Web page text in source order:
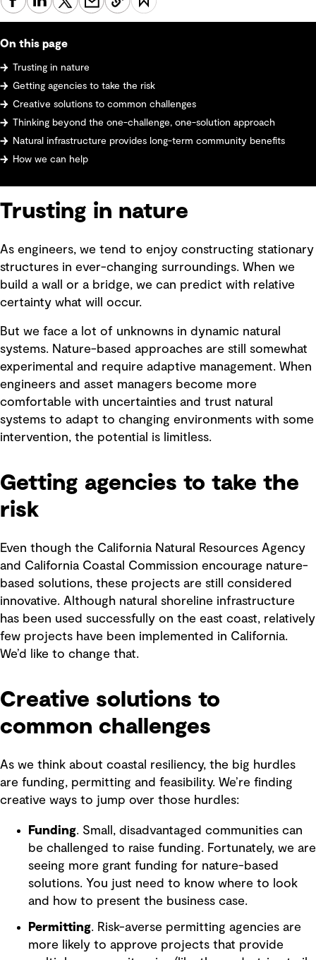
On this page
Trusting in nature
Getting agencies to take the risk
Creative solutions to common challenges
Thinking beyond the one-challenge, one-solution approach
Natural infrastructure provides long-term community benefits
How we can help
Trusting in nature
As engineers, we tend to enjoy constructing stationary
structures in ever-changing surroundings. When we
build a wall or a bridge, we can predict with relative
certainty what will occur.
But we face a lot of unknowns in dynamic natural
systems. Nature-based approaches are still somewhat
experimental and require adaptive management. When
engineers and asset managers become more
comfortable with uncertainties and trust natural
systems to adapt to changing environments with some
intervention, the potential is limitless.
Getting agencies to take the
risk
Even though the California Natural Resources Agency
and California Coastal Commission encourage nature-
based solutions, these projects are still considered
innovative. Although natural shoreline infrastructure
has been used successfully on the east coast, relatively
few projects have been implemented in California.
We’d like to change that.
Creative solutions to
common challenges
As we think about coastal resiliency, the big hurdles
are funding, permitting and feasibility. We’re finding
creative ways to jump over those hurdles:
Funding. Small, disadvantaged communities can
be challenged to raise funding. Fortunately, we are
seeing more grant funding for nature-based
solutions. You just need to know where to look
and how to present the business case.
Permitting. Risk-averse permitting agencies are
more likely to approve projects that provide